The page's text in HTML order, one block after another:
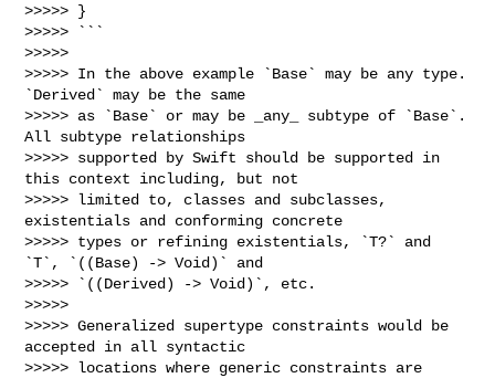
>>>>> }
>>>>> ```
>>>>>
>>>>> In the above example `Base` may be any type.
`Derived` may be the same
>>>>> as `Base` or may be _any_ subtype of `Base`.
All subtype relationships
>>>>> supported by Swift should be supported in
this context including, but not
>>>>> limited to, classes and subclasses,
existentials and conforming concrete
>>>>> types or refining existentials, `T?` and
`T`, `((Base) -> Void)` and
>>>>> `((Derived) -> Void)`, etc.
>>>>>
>>>>> Generalized supertype constraints would be
accepted in all syntactic
>>>>> locations where generic constraints are